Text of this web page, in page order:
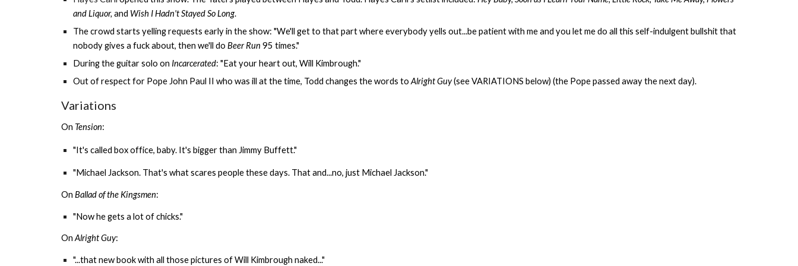
and Liquor, and Wish I Hadn't Stayed So Long.
The crowd starts yelling requests early in the show: "We'll get to that part where everybody yells out...be patient with me and you let me do all this self-indulgent bullshit that
nobody gives a fuck about, then we'll do Beer Run 95 times."
During the guitar solo on Incarcerated: "Eat your heart out, Will Kimbrough."
Out of respect for Pope John Paul II who was ill at the time, Todd changes the words to Alright Guy(see VARIATIONS below) (the Pope passed away the next day).
Variations
On Tension:
"It's called box office, baby. It's bigger than Jimmy Buffett."
"Michael Jackson. That's what scares people these days. That and...no, just Michael Jackson."
On Ballad of the Kingsmen:
"Now he gets a lot of chicks."
On Alright Guy:
"...that new book with all those pictures of Will Kimbrough naked..."